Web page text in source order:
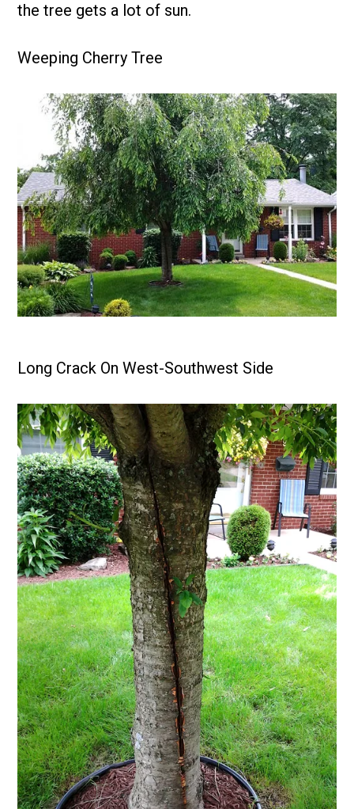
the tree gets a lot of sun.
Weeping Cherry Tree
Long Crack On West-Southwest Side